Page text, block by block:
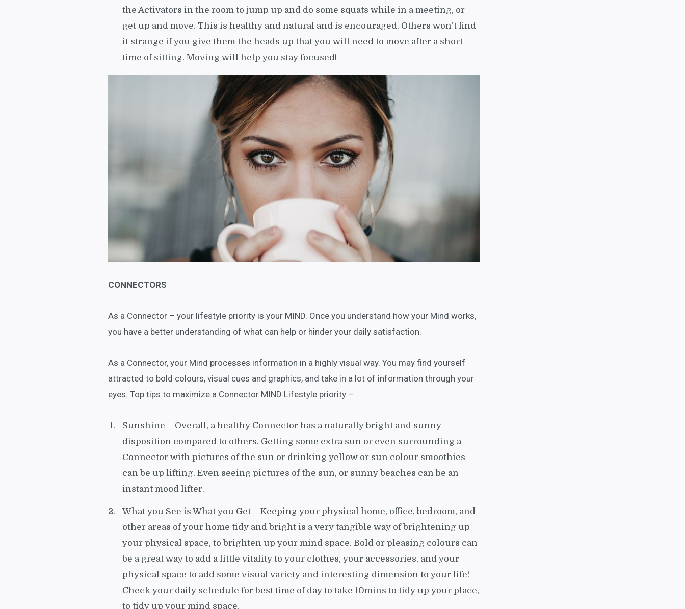
the Activators in the room to jump up and do some squats while in a meeting, or
get up and move. This is healthy and natural and is encouraged. Others won’t find
it strange if you give them the heads up that you will need to move after a short
time of sitting. Moving will help you stay focused!
CONNECTORS
As a Connector – your lifestyle priority is your MIND. Once you understand how your Mind works,
you have a better understanding of what can help or hinder your daily satisfaction.
As a Connector, your Mind processes information in a highly visual way. You may find yourself
attracted to bold colours, visual cues and graphics, and take in a lot of information through your
eyes. Top tips to maximize a Connector MIND Lifestyle priority –
Sunshine – Overall, a healthy Connector has a naturally bright and sunny
disposition compared to others. Getting some extra sun or even surrounding a
Connector with pictures of the sun or drinking yellow or sun colour smoothies
can be up lifting. Even seeing pictures of the sun, or sunny beaches can be an
instant mood lifter.
What you See is What you Get – Keeping your physical home, office, bedroom, and
other areas of your home tidy and bright is a very tangible way of brightening up
your physical space, to brighten up your mind space. Bold or pleasing colours can
be a great way to add a little vitality to your clothes, your accessories, and your
physical space to add some visual variety and interesting dimension to your life!
Check your daily schedule for best time of day to take 10mins to tidy up your place,
to tidy up your mind space.